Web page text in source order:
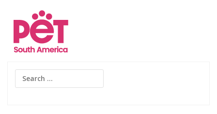
Search